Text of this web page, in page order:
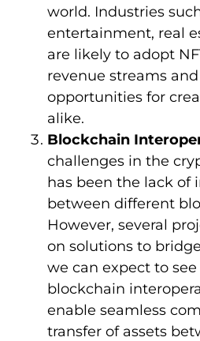
world. Industries
entertainment, real
are likely to adopt
revenue streams
opportunities for
alike.
Blockchain
challenges in the
has been the lack of
between different
However, several
on solutions to
we can expect to
blockchain
enable seamless
transfer of assets